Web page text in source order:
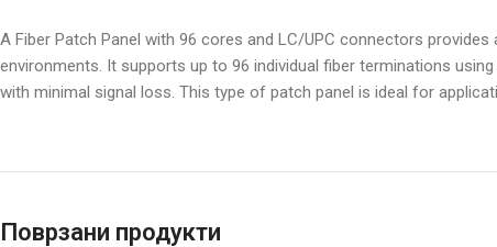
A Fiber Patch Panel with 96 cores and LC/UPC connectors
environments. It supports up to 96 individual fiber terminations
with minimal signal loss. This type of patch panel is ideal for
Поврзани продукти